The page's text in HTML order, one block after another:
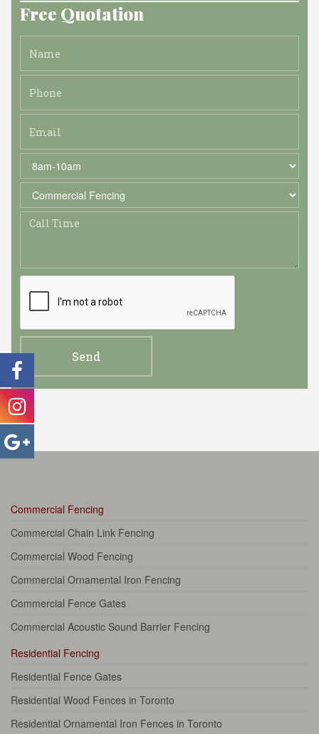
Free Quotation
Commercial Fencing
Commercial Chain Link Fencing
Commercial Wood Fencing
Commercial Ornamental Iron Fencing
Commercial Fence Gates
Commercial Acoustic Sound Barrier Fencing
Residential Fencing
Residential Fence Gates
Residential Wood Fences in Toronto
Residential Ornamental Iron Fences in Toronto